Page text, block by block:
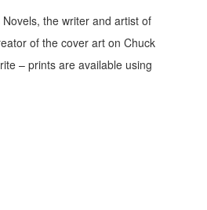
the writer and artist of
of the cover art on Chuck
– prints are available using